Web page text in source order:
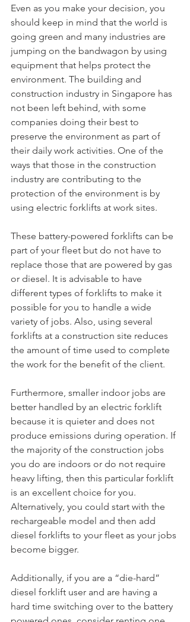
Even as you make your decision, you
should keep in mind that the world is
going green and many industries are
jumping on the bandwagon by using
equipment that helps protect the
environment. The building and
construction industry in Singapore has
not been left behind, with some
companies doing their best to
preserve the environment as part of
their daily work activities. One of the
ways that those in the construction
industry are contributing to the
protection of the environment is by
using electric forklifts at work sites.
These battery-powered forklifts can be
part of your fleet but do not have to
replace those that are powered by gas
or diesel. It is advisable to have
different types of forklifts to make it
possible for you to handle a wide
variety of jobs. Also, using several
forklifts at a construction site reduces
the amount of time used to complete
the work for the benefit of the client.
Furthermore, smaller indoor jobs are
better handled by an electric forklift
because it is quieter and does not
produce emissions during operation. If
the majority of the construction jobs
you do are indoors or do not require
heavy lifting, then this particular forklift
is an excellent choice for you.
Alternatively, you could start with the
rechargeable model and then add
diesel forklifts to your fleet as your jobs
become bigger.
Additionally, if you are a “die-hard”
diesel forklift user and are having a
hard time switching over to the battery